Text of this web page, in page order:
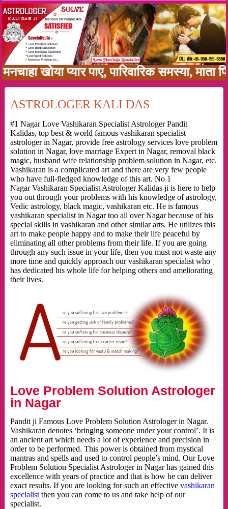
पाए, पारिवारिक समस्या, माता पिता
ASTROLOGER KALI DAS
#1 Nagar Love Vashikaran Specialist Astrologer Pandit
Kalidas, top best & world famous vashikaran specialist
astrologer in Nagar, provide free astrology services love problem
solution in Nagar, love marriage Expert in Nagar, removal black
magic, husband wife relationship problem solution in Nagar, etc.
Vashikaran is a complicated art and there are very few people
who have full-fledged knowledge of this art. No 1
Nagar Vashikaran Specialist Astrologer Kalidas ji is here to help
you out through your problems with his knowledge of astrology,
Vedic astrology, black magic, vashikaran etc. He is famous
vashikaran specialist in Nagar too all over Nagar because of his
special skills in vashikaran and other similar arts. He utilizes this
art to make people happy and to make their life peaceful by
eliminating all other problems from their life. If you are going
through any such issue in your life, then you must not waste any
more time and quickly approach our vashikaran specialist who
has dedicated his whole life for helping others and ameliorating
their lives.
Love Problem Solution Astrologer
in Nagar
Pandit ji Famous Love Problem Solution Astrologer in Nagar.
Vashikaran denotes ‘bringing someone under your control’. It is
an ancient art which needs a lot of experience and precision in
order to be performed. This power is obtained from mystical
mantras and spells and used to control people’s mind. Our Love
Problem Solution Specialist Astrologer in Nagar has gained this
excellence with years of practice and that is how he can deliver
exact results. If you are looking for such an effective vashikaran
specialistthen you can come to us and take help of our
specialist.